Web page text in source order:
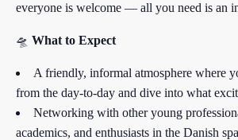
everyone is welcome — all you need is an
🛸 What to Expect
A friendly, informal atmosphere where
from the day-to-day and dive into what
Networking with other young
academics, and enthusiasts in the Danish